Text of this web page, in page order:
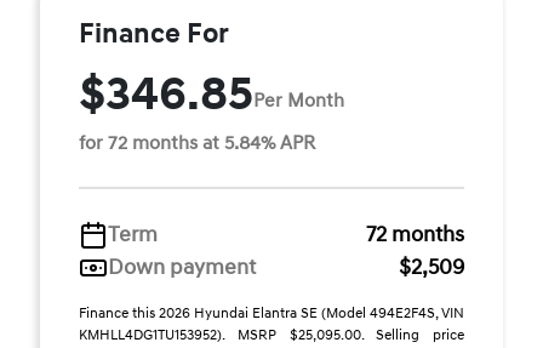
Finance For
$346.85Per Month
for 72 months at 5.84% APR
Term
72 months
Down payment
$2,509
Finance this 2026 Hyundai Elantra SE (Model 494E2F4S, VIN
KMHLL4DG1TU153952). MSRP $25,095.00. Selling price